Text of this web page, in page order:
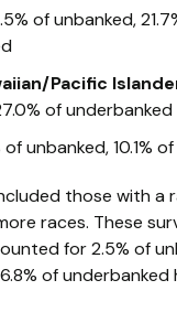
of unbanked,
Pacific
of underbanked
of unbanked, 10.1%
those with a
races. These
for 2.5% of
of underbanked